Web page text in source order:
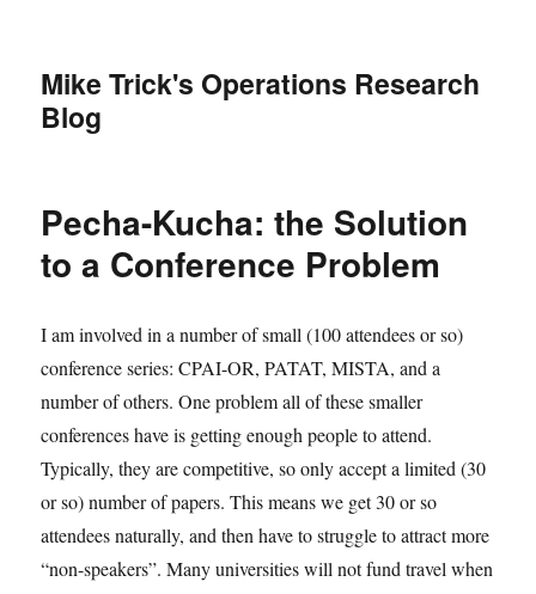
Mike Trick's Operations Research
Blog
Pecha-Kucha: the Solution
to a Conference Problem
I am involved in a number of small (100 attendees or so)
conference series: CPAI-OR, PATAT, MISTA, and a
number of others. One problem all of these smaller
conferences have is getting enough people to attend.
Typically, they are competitive, so only accept a limited (30
or so) number of papers. This means we get 30 or so
attendees naturally, and then have to struggle to attract more
“non-speakers”. Many universities will not fund travel when